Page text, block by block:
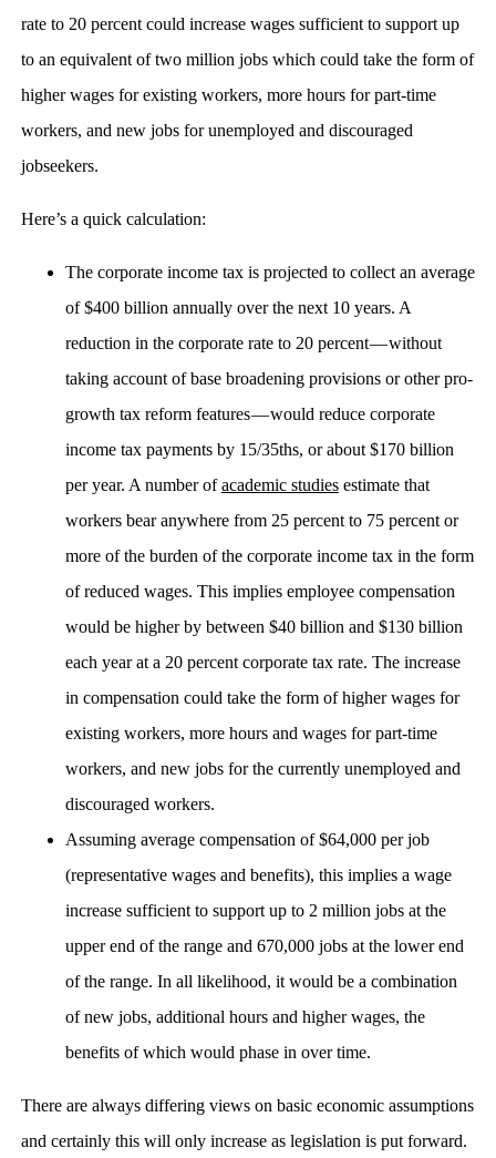
rate to 20 percent could increase wages sufficient to support up
to an equivalent of two million jobs which could take the form of
higher wages for existing workers, more hours for part-time
workers, and new jobs for unemployed and discouraged
jobseekers.
Here’s a quick calculation:
The corporate income tax is projected to collect an average
of $400 billion annually over the next 10 years. A
reduction in the corporate rate to 20 percent — without
taking account of base broadening provisions or other pro-
growth tax reform features — would reduce corporate
income tax payments by 15/35ths, or about $170 billion
per year. A number ofacademic studiesestimate that
workers bear anywhere from 25 percent to 75 percent or
more of the burden of the corporate income tax in the form
of reduced wages. This implies employee compensation
would be higher by between $40 billion and $130 billion
each year at a 20 percent corporate tax rate. The increase
in compensation could take the form of higher wages for
existing workers, more hours and wages for part-time
workers, and new jobs for the currently unemployed and
discouraged workers.
Assuming average compensation of $64,000 per job
(representative wages and benefits), this implies a wage
increase sufficient to support up to 2 million jobs at the
upper end of the range and 670,000 jobs at the lower end
of the range. In all likelihood, it would be a combination
of new jobs, additional hours and higher wages, the
benefits of which would phase in over time.
There are always differing views on basic economic assumptions
and certainly this will only increase as legislation is put forward.